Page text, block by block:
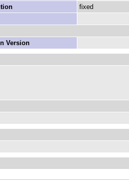
fixed
Version